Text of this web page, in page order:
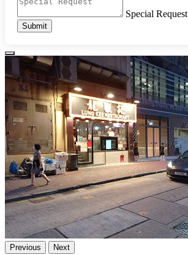
Special Request
Submit
Previous Next